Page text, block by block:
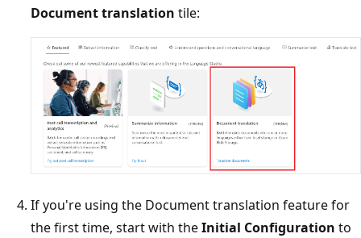
Document translation tile:
If you're using the Document translation feature for
the first time, start with theInitial Configuration to